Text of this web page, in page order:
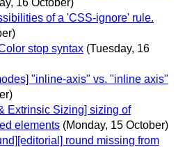
of a 'CSS-ignore' rule.
stop syntax (Tuesday, 16
"inline-axis" vs. "inline axis"
Extrinsic Sizing] sizing of
elements (Monday, 15 October)
round missing from